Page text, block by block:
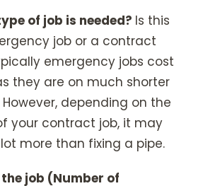
of job is needed? Is this
job or a contract
emergency jobs cost
they are on much shorter
depending on the
your contract job, it may
more than fixing a pipe.
the job (Number of